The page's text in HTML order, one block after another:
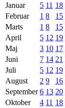
Januar
5 11 18
Februar
1 8 15
Marts
1 8 15
April
5 12 19
Maj
3 10 17
Juni
7 14 21
Juli
5 12 19
August
2 9 16
September 6 13 20
Oktober
4 11 18